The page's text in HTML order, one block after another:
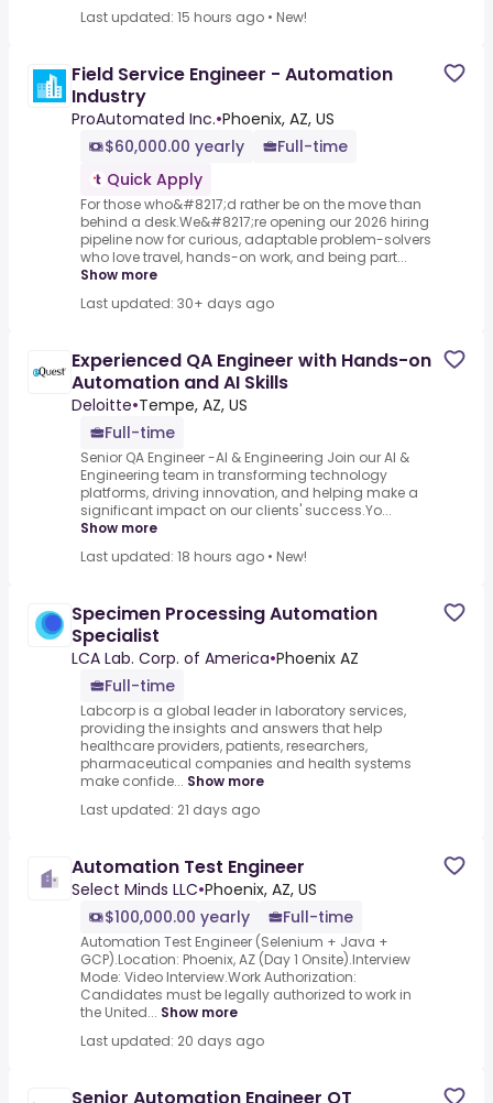
Last updated: 15 hours ago • New!
Field Service Engineer - Automation
Industry
ProAutomated Inc.•Phoenix, AZ, US
$60,000.00 yearly
Full-time
Quick Apply
For those who&#8217;d rather be on the move than
behind a desk.We&#8217;re opening our 2026 hiring
pipeline now for curious, adaptable problem-solvers
who love travel, hands-on work, and being part...
Show more
Last updated: 30+ days ago
Experienced QA Engineer with Hands-on
Automation and AI Skills
Deloitte•Tempe, AZ, US
Full-time
Senior QA Engineer -AI & Engineering Join our AI &
Engineering team in transforming technology
platforms, driving innovation, and helping make a
significant impact on our clients' success.Yo...
Show more
Last updated: 18 hours ago • New!
Specimen Processing Automation
Specialist
LCA Lab. Corp. of America•Phoenix AZ
Full-time
Labcorp is a global leader in laboratory services,
providing the insights and answers that help
healthcare providers, patients, researchers,
pharmaceutical companies and health systems
make confide... Show more
Last updated: 21 days ago
Automation Test Engineer
Select Minds LLC•Phoenix, AZ, US
$100,000.00 yearly
Full-time
Automation Test Engineer (Selenium + Java +
GCP).Location: Phoenix, AZ (Day 1 Onsite).Interview
Mode: Video Interview.Work Authorization:
Candidates must be legally authorized to work in
the United... Show more
Last updated: 20 days ago